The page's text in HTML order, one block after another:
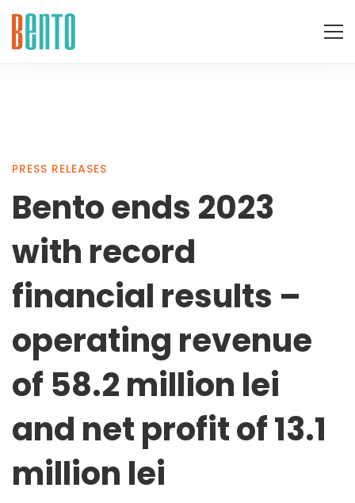
Bento
ends
2023
with
record
financial
PRESS RELEASES
Bento ends 2023
with record
financial results –
operating revenue
of 58.2 million lei
and net profit of 13.1
million lei